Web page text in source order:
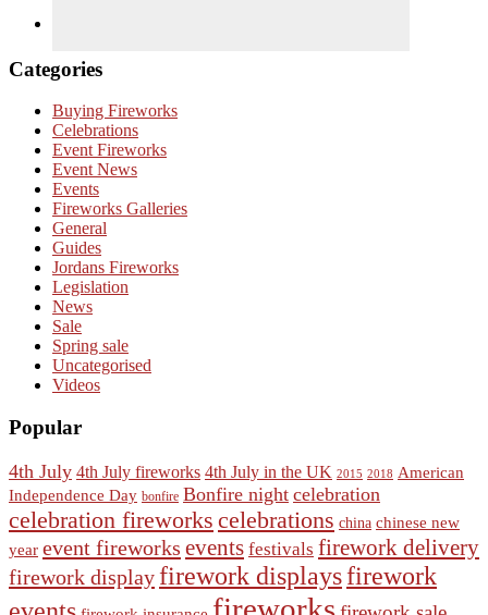
Categories
Buying Fireworks
Celebrations
Event Fireworks
Event News
Events
Fireworks Galleries
General
Guides
Jordans Fireworks
Legislation
News
Sale
Spring sale
Uncategorised
Videos
Popular
4th July 4th July fireworks 4th July in the UK 2015 2018 American
Independence Day bonfire Bonfire night celebration
celebration fireworks celebrations china chinese new
year event fireworks events festivals firework delivery
firework displayfirework displaysfirework